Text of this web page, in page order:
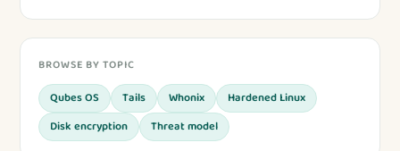
BROWSE BY TOPIC
Qubes OS Tails Whonix
Hardened Linux
Disk encryption
Threat model